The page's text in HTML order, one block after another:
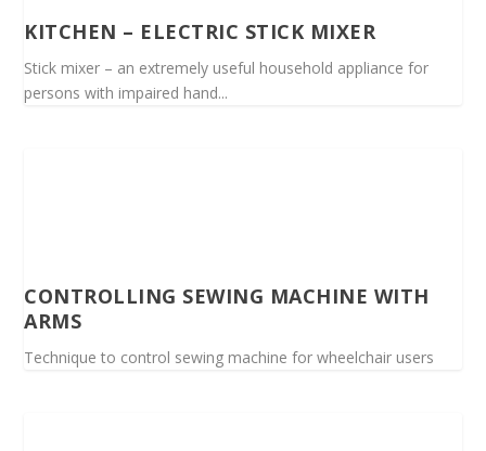
KITCHEN – ELECTRIC STICK MIXER
Stick mixer – an extremely useful household appliance for
persons with impaired hand...
CONTROLLING SEWING MACHINE WITH
ARMS
Technique to control sewing machine for wheelchair users